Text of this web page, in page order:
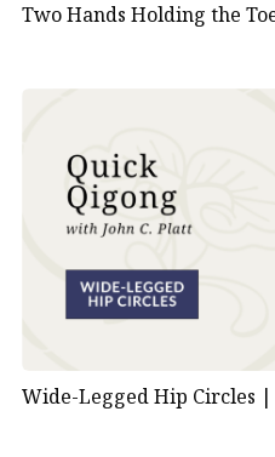
Two Hands Holding the
Wide-Legged Hip Circles |